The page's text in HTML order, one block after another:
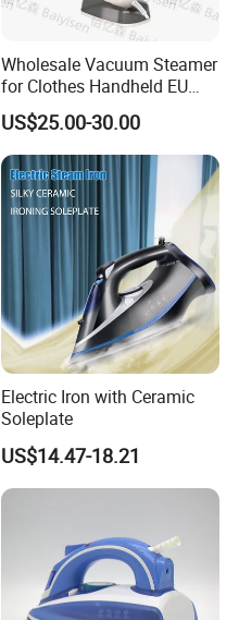
Wholesale Vacuum Steamer
for Clothes Handheld EU
220 V Plug Garment
Clothing Iron Portable Travel
Steam Large Ceramic Heat
Panel 340 Ml
US$25.00-30.00
Electric Iron with Ceramic
Soleplate
US$14.47-18.21